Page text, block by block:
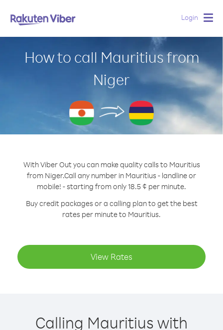
Login
How to call Mauritius from
Niger
With Viber Out you can make quality calls to Mauritius
from Niger.Call any number in Mauritius - landline or
mobile! - starting from only 18.5 ¢ per minute.
Buy credit packages or a calling plan to get the best
rates per minute to Mauritius.
View Rates
Calling Mauritius with